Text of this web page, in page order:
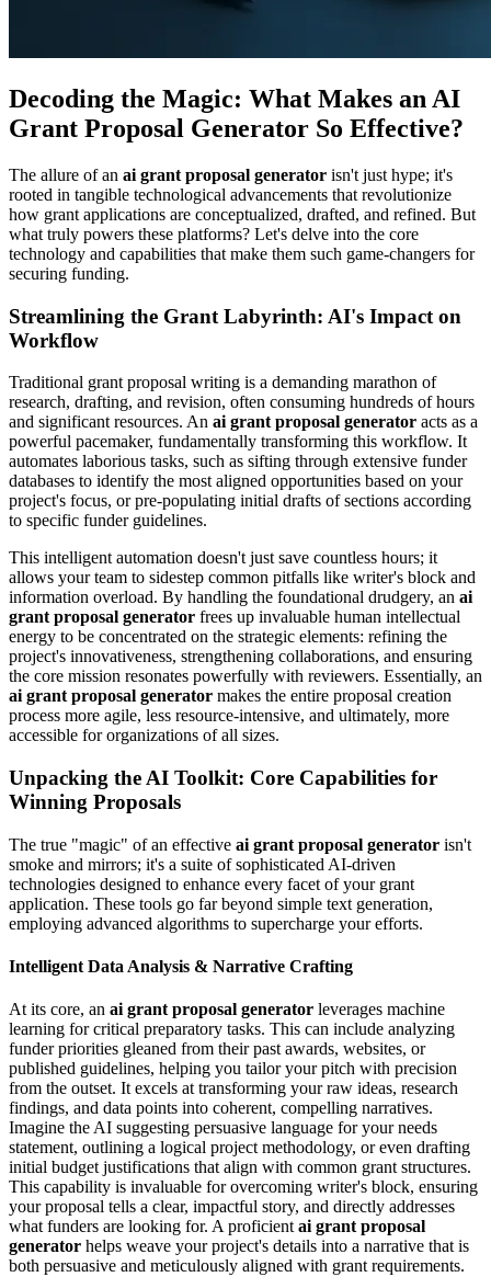
Decoding the Magic: What Makes an AI
Grant Proposal Generator So Effective?
The allure of an ai grant proposal generator isn't just hype; it's
rooted in tangible technological advancements that revolutionize
how grant applications are conceptualized, drafted, and refined. But
what truly powers these platforms? Let's delve into the core
technology and capabilities that make them such game-changers for
securing funding.
Streamlining the Grant Labyrinth: AI's Impact on
Workflow
Traditional grant proposal writing is a demanding marathon of
research, drafting, and revision, often consuming hundreds of hours
and significant resources. An ai grant proposal generator acts as a
powerful pacemaker, fundamentally transforming this workflow. It
automates laborious tasks, such as sifting through extensive funder
databases to identify the most aligned opportunities based on your
project's focus, or pre-populating initial drafts of sections according
to specific funder guidelines.
This intelligent automation doesn't just save countless hours; it
allows your team to sidestep common pitfalls like writer's block and
information overload. By handling the foundational drudgery, an ai
grant proposal generator frees up invaluable human intellectual
energy to be concentrated on the strategic elements: refining the
project's innovativeness, strengthening collaborations, and ensuring
the core mission resonates powerfully with reviewers. Essentially, an
ai grant proposal generator makes the entire proposal creation
process more agile, less resource-intensive, and ultimately, more
accessible for organizations of all sizes.
Unpacking the AI Toolkit: Core Capabilities for
Winning Proposals
The true "magic" of an effective ai grant proposal generator isn't
smoke and mirrors; it's a suite of sophisticated AI-driven
technologies designed to enhance every facet of your grant
application. These tools go far beyond simple text generation,
employing advanced algorithms to supercharge your efforts.
Intelligent Data Analysis & Narrative Crafting
At its core, an ai grant proposal generator leverages machine
learning for critical preparatory tasks. This can include analyzing
funder priorities gleaned from their past awards, websites, or
published guidelines, helping you tailor your pitch with precision
from the outset. It excels at transforming your raw ideas, research
findings, and data points into coherent, compelling narratives.
Imagine the AI suggesting persuasive language for your needs
statement, outlining a logical project methodology, or even drafting
initial budget justifications that align with common grant structures.
This capability is invaluable for overcoming writer's block, ensuring
your proposal tells a clear, impactful story, and directly addresses
what funders are looking for. A proficientai grant proposal
generator helps weave your project's details into a narrative that is
both persuasive and meticulously aligned with grant requirements.